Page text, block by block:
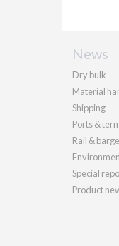
News
Dry bulk
Material
Shipping
Ports &
Rail & barge
Special
Product